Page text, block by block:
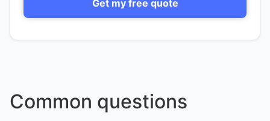
Get my free quote
Common questions